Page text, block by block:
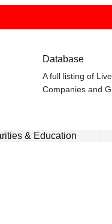
Database
A full listing of
Companies and
& Education